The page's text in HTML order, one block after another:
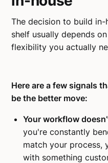
The decision to build
shelf usually depends
flexibility you actually
Here are a few signals
be the better move:
Your workflow
you're constantly
match your
with something